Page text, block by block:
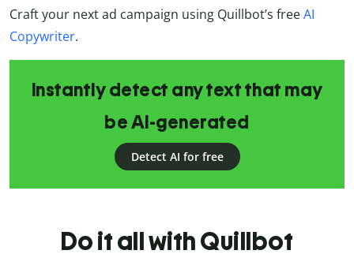
Craft your next ad campaign using Quillbot’s freeAI
Copywriter.
Instantly detect any text that may
be AI-generated
Detect AI for free
Do it all with Quillbot